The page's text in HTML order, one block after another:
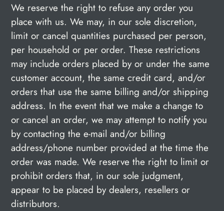
We reserve the right to refuse any order you
place with us. We may, in our sole discretion,
limit or cancel quantities purchased per person,
per household or per order. These restrictions
may include orders placed by or under the same
customer account, the same credit card, and/or
orders that use the same billing and/or shipping
address. In the event that we make a change to
or cancel an order, we may attempt to notify you
by contacting the e‑mail and/or billing
address/phone number provided at the time the
order was made. We reserve the right to limit or
prohibit orders that, in our sole judgment,
appear to be placed by dealers, resellers or
distributors.